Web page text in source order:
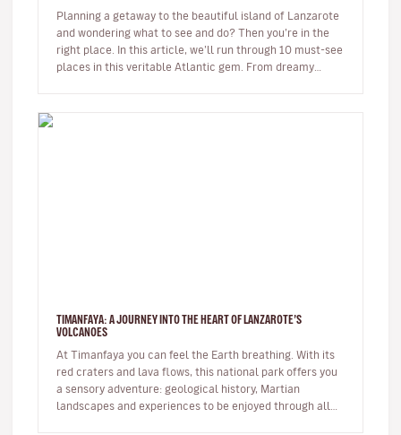
Planning a getaway to the beautiful island of Lanzarote
and wondering what to see and do? Then you’re in the
right place. In this article, we’ll run through 10 must-see
places in this veritable Atlantic gem. From dreamy
TIMANFAYA: A JOURNEY INTO THE HEART OF LANZAROTE’S
VOLCANOES
At Timanfaya you can feel the Earth breathing. With its
red craters and lava flows, this national park offers you
a sensory adventure: geological history, Martian
landscapes and experiences to be enjoyed through all